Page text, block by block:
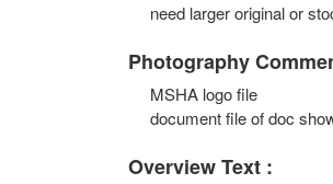
need larger original or
Photography
MSHA logo file
document file of doc
Overview Text :